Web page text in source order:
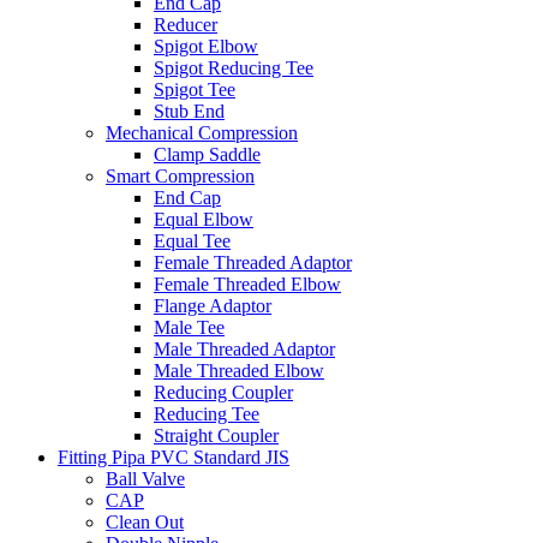
Reducer
Spigot Elbow
Spigot Reducing Tee
Spigot Tee
Stub End
Mechanical Compression
Clamp Saddle
Smart Compression
End Cap
Equal Elbow
Equal Tee
Female Threaded Adaptor
Female Threaded Elbow
Flange Adaptor
Male Tee
Male Threaded Adaptor
Male Threaded Elbow
Reducing Coupler
Reducing Tee
Straight Coupler
Fitting Pipa PVC Standard JIS
Ball Valve
CAP
Clean Out